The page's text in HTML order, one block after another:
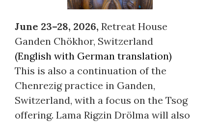
June 23–28, 2026, Retreat House
Ganden Chökhor, Switzerland
(English with German translation)
This is also a continuation of the
Chenrezig practice in Ganden,
Switzerland, with a focus on the Tsog
offering. Lama Rigzin Drölma will also